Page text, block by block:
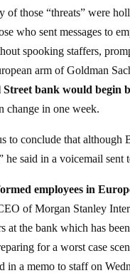
of those “threats” were
who sent messages to
spooking staffers,
arm of Goldman
bank would begin
change in one week.
to conclude that
he said in a voicemail
employees in
of Morgan Stanley
at the bank which has
for a worst case
in a memo to staff on